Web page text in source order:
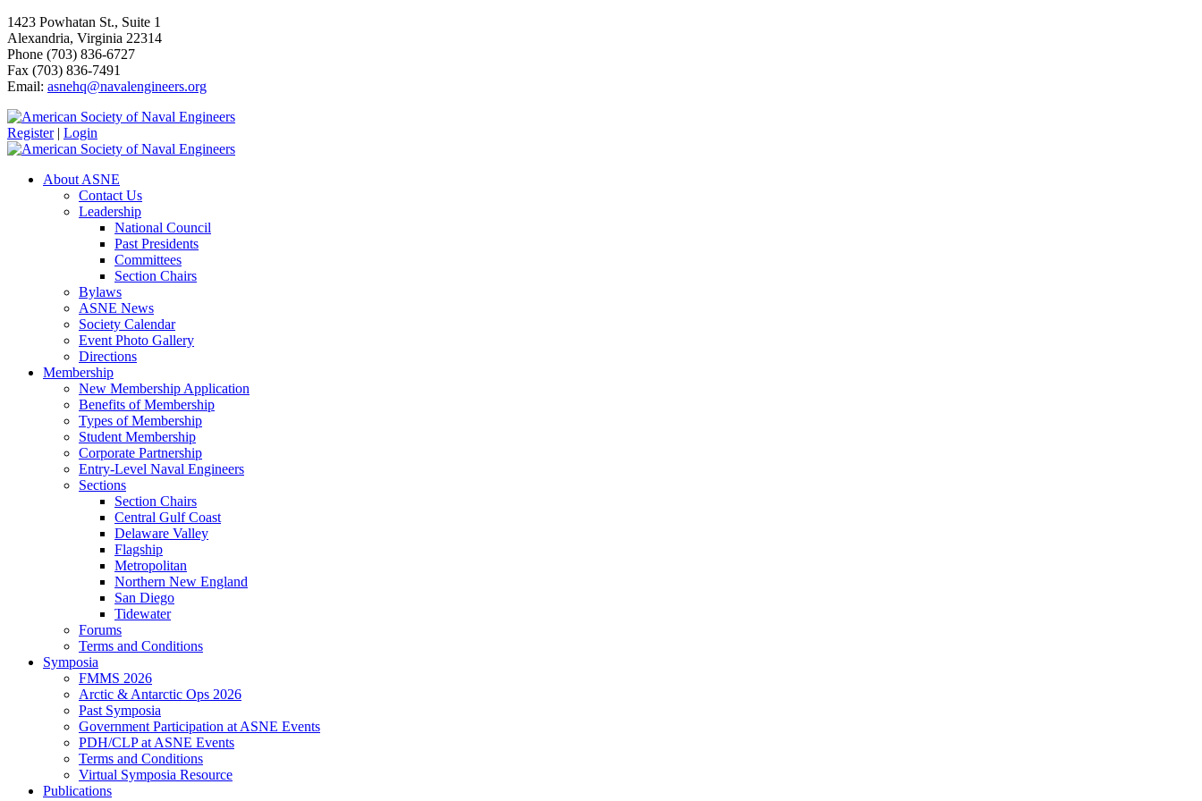
1423 Powhatan St., Suite 1
Alexandria, Virginia 22314
Phone (703) 836-6727
Fax (703) 836-7491
Email: asnehq@navalengineers.org
Register | Login
About ASNE
Contact Us
Leadership
National Council
Past Presidents
Committees
Section Chairs
Bylaws
ASNE News
Society Calendar
Event Photo Gallery
Directions
Membership
New Membership Application
Benefits of Membership
Types of Membership
Student Membership
Corporate Partnership
Entry-Level Naval Engineers
Sections
Section Chairs
Central Gulf Coast
Delaware Valley
Flagship
Metropolitan
Northern New England
San Diego
Tidewater
Forums
Terms and Conditions
Symposia
FMMS 2026
Arctic & Antarctic Ops 2026
Past Symposia
Government Participation at ASNE Events
PDH/CLP at ASNE Events
Terms and Conditions
Virtual Symposia Resource
Publications